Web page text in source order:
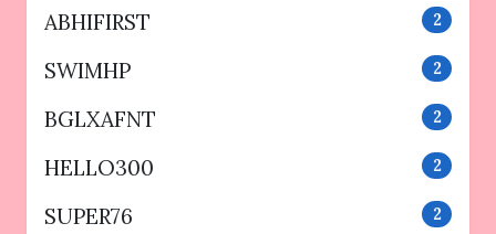
ABHIFIRST 2
SWIMHP 2
BGLXAFNT 2
HELLO300 2
SUPER76 2